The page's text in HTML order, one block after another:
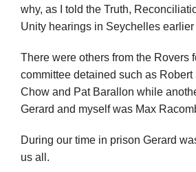
why, as I told the Truth,
Unity hearings in Seychelles earlier
There were others from the Rovers
committee detained such as Robert
Chow and Pat Barallon while
Gerard and myself was Max
During our time in prison Gerard
us all.